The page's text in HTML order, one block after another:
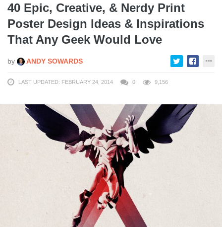
40 Epic, Creative, & Nerdy Print
Poster Design Ideas & Inspirations
That Any Geek Would Love
by ANDY SOWARDS
LAST UPDATED: FEBRUARY 24, 2014 0 9,156